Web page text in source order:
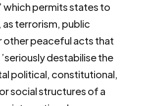
which permits states to
as terrorism, public
other peaceful acts that
destabilise the
political, constitutional,
social structures of a